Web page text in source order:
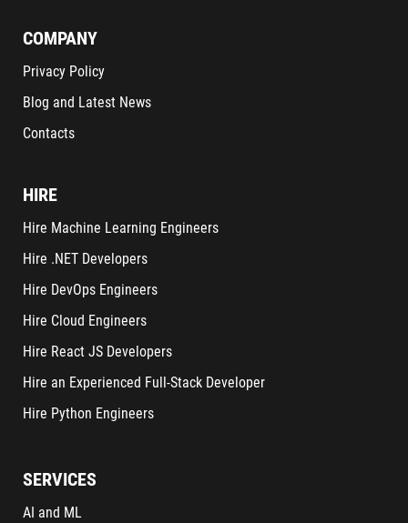
COMPANY
Privacy Policy
Blog and Latest News
Contacts
HIRE
Hire Machine Learning Engineers
Hire .NET Developers
Hire DevOps Engineers
Hire Cloud Engineers
Hire React JS Developers
Hire an Experienced Full-Stack Developer
Hire Python Engineers
SERVICES
AI and ML